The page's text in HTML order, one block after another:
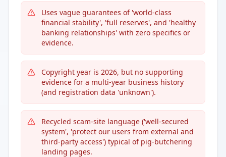
Uses vague guarantees of 'world-class
financial stability', 'full reserves', and 'healthy
banking relationships' with zero specifics or
evidence.
Copyright year is 2026, but no supporting
evidence for a multi-year business history
(and registration data 'unknown').
Recycled scam-site language ('well-secured
system', 'protect our users from external and
third-party access') typical of pig-butchering
landing pages.